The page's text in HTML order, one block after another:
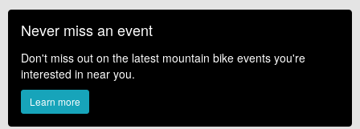
Never miss an event
Don't miss out on the latest mountain bike events you're
interested in near you.
Learn more